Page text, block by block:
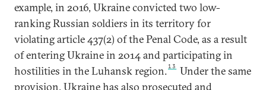
example, in 2016, Ukraine convicted two low-
ranking Russian soldiers in its territory for
violating article 437(2) of the Penal Code, as a result
of entering Ukraine in 2014 and participating in
hostilities in the Luhansk region.13
Under the same
provision, Ukraine has also prosecuted and